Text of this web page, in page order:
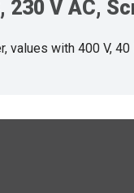
230 V AC,
with 400 V, 40